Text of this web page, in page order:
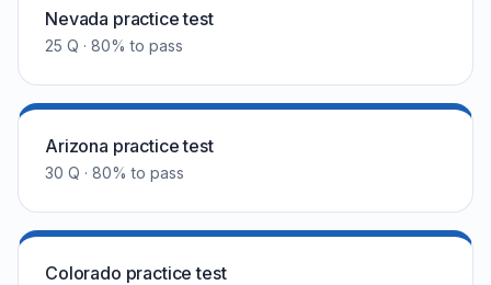
Nevada practice test
25 Q · 80% to pass
Arizona practice test
30 Q · 80% to pass
Colorado practice test